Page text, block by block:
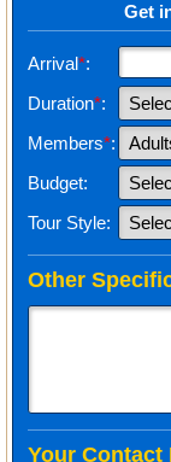
Get
Arrival*:
Duration*:
Members*:
Budget:
Tour Style:
Other
Your Contact